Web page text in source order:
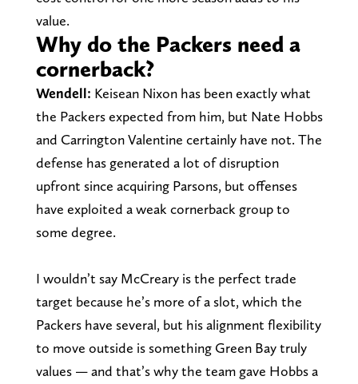
value.
Why do the Packers need a
cornerback?
Wendell: Keisean Nixon has been exactly what
the Packers expected from him, but Nate Hobbs
and Carrington Valentine certainly have not. The
defense has generated a lot of disruption
upfront since acquiring Parsons, but offenses
have exploited a weak cornerback group to
some degree.
I wouldn’t say McCreary is the perfect trade
target because he’s more of a slot, which the
Packers have several, but his alignment flexibility
to move outside is something Green Bay truly
values — and that’s why the team gave Hobbs a